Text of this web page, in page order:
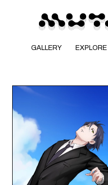
GALLERY EXPLORE